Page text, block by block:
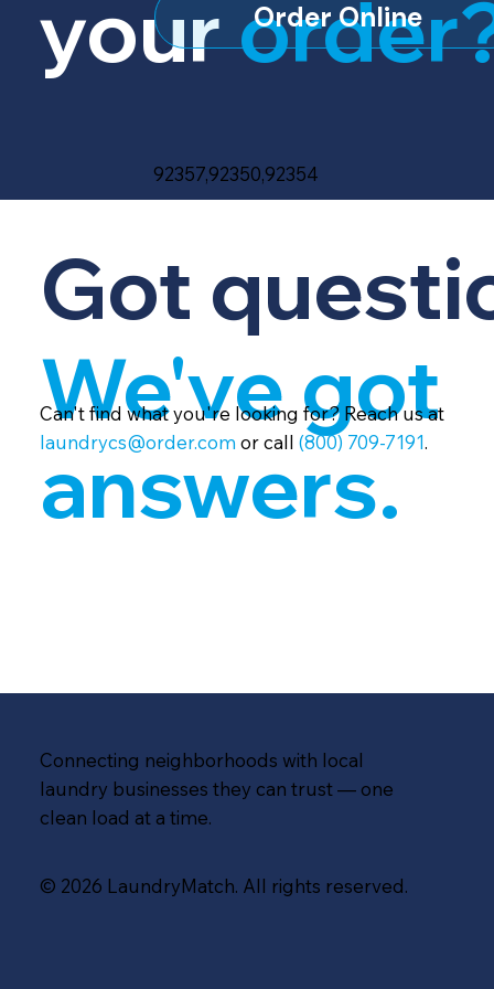
your Order Online
92357,92350,92354
Got
We've got
answers.
Can't find what you're looking for? Reach us at
laundrycs@order.com or call(800) 709-7191.
Connecting neighborhoods with local
laundry businesses they can trust — one
clean load at a time.
© 2026 LaundryMatch. All rights reserved.